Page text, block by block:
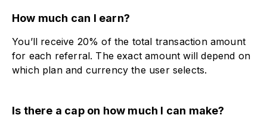
How much can I earn?
You’ll receive 20% of the total transaction amount
for each referral. The exact amount will depend on
which plan and currency the user selects.
Is there a cap on how much I can make?​